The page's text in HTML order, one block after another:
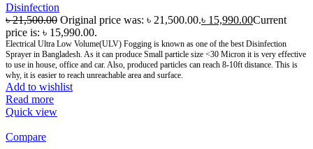
Disinfection
৳21,500.00 Original price was: ৳ 21,500.00.৳ 15,990.00Current
price is: ৳ 15,990.00.
Electrical Ultra Low Volume(ULV) Fogging is known as one of the best Disinfection
Sprayer in Bangladesh. As it can produce Small particle size <30 Micron it is very effective
to use in house, office and car. Also, produced particles can reach 8-10ft distance. This is
why, it is easier to reach unreachable area and surface.
Add to wishlist
Read more
Quick view
Compare